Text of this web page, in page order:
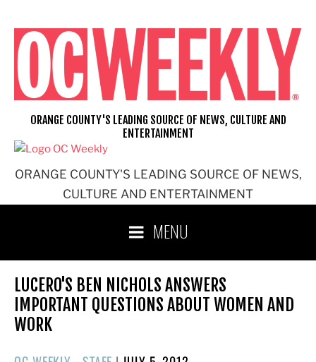
content
ORANGE COUNTY'S LEADING SOURCE OF NEWS,
CULTURE AND ENTERTAINMENT
ORANGE COUNTY'S LEADING SOURCE OF NEWS, CULTURE AND
ENTERTAINMENT
MENU
LUCERO'S BEN NICHOLS ANSWERS
IMPORTANT QUESTIONS ABOUT WOMEN AND
WORK